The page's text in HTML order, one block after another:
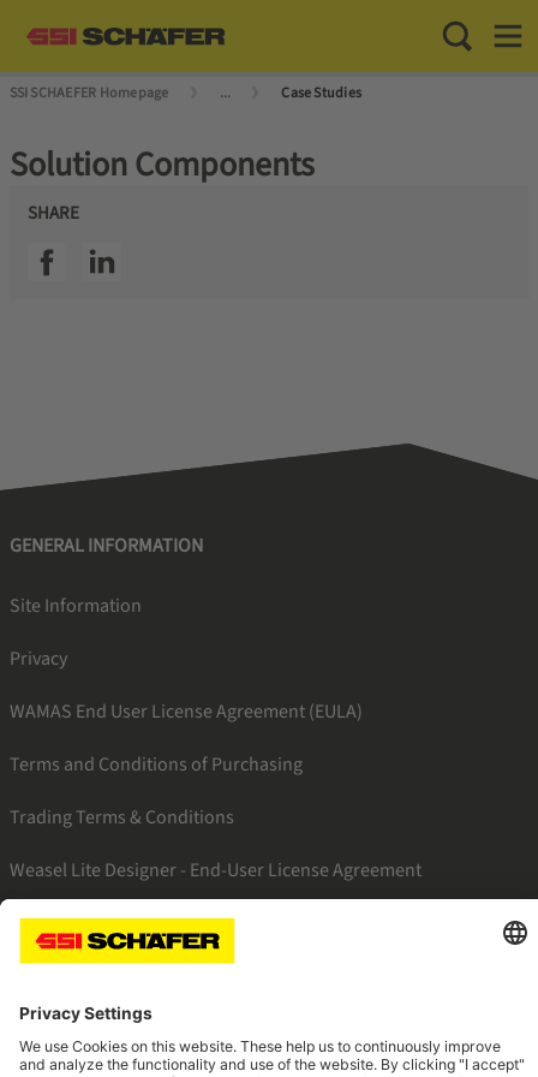
Toggle
SSI SCHAEFER Homepage ... Case Studies
Solution Components
SHARE
SSI facebookSSI linkedin
GENERAL INFORMATION
Site Information
Privacy
WAMAS End User License Agreement (EULA)
Terms and Conditions of Purchasing
Trading Terms & Conditions
Weasel Lite Designer - End-User License Agreement
SSI linkedinSSI facebook